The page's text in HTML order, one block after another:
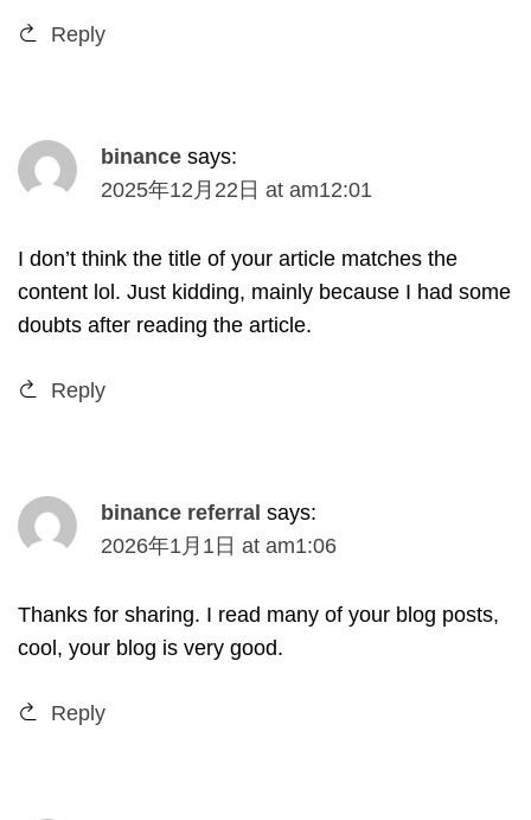
Reply
binance says:
2025年12月22日 at am12:01
I don’t think the title of your article matches the
content lol . Just kidding, mainly because I had some
doubts after reading the article.
Reply
binance referral says:
2026年1月1日 at am1:06
Thanks for sharing. I read many of your blog posts,
cool , your blog is very good.
Reply